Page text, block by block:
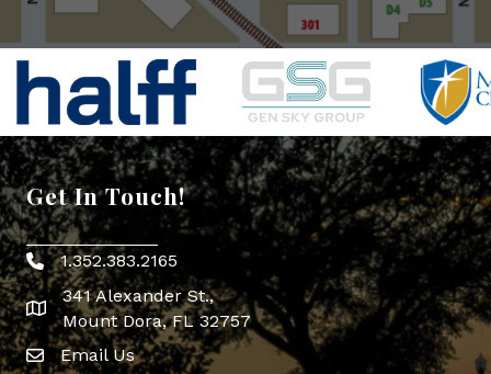
Get In Touch!
Phone icon
1.352.383.2165
map icon
341 Alexander St.,
Mount Dora, FL 32757
Envelope Icon
Email Us